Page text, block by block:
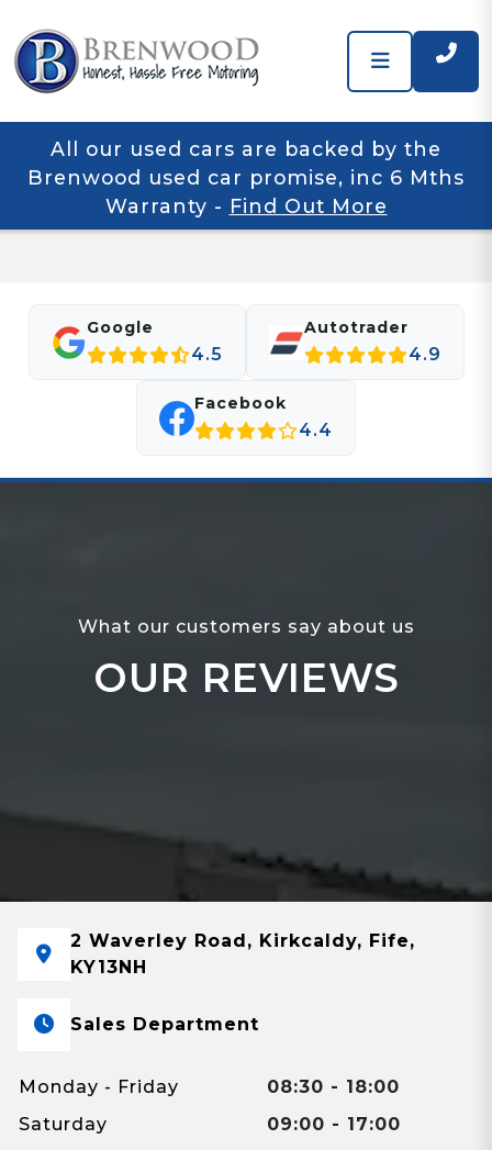
All our used cars are backed by the
Brenwood used car promise, inc 6 Mths
Warranty - Find Out More
Google
4.5
Autotrader
4.9
Facebook
4.4
What our customers say about us
OUR REVIEWS
2 Waverley Road, Kirkcaldy, Fife,
KY13NH
Sales Department
Monday - Friday
08:30 - 18:00
Saturday
09:00 - 17:00